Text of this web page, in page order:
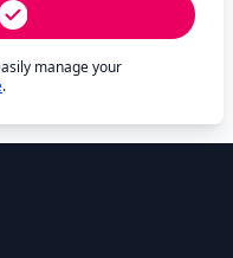
manage your
.